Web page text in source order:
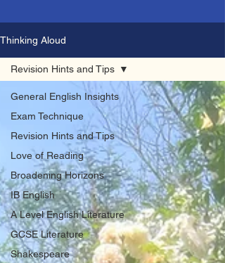
Thinking Aloud
General English Insights
Exam Technique
Revision Hints and Tips
Love of Reading
Broadening Horizons
IB English
A Level English Literature
GCSE Literature
Shakespeare
Revision Hints and Tips